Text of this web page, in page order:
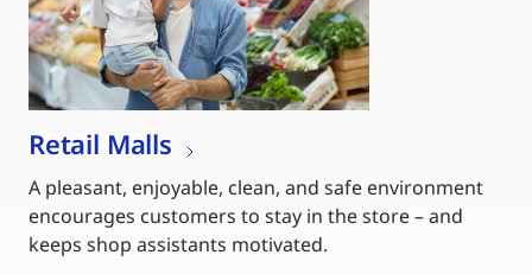
Retail Malls
A pleasant, enjoyable, clean, and safe environment
encourages customers to stay in the store – and
keeps shop assistants motivated.